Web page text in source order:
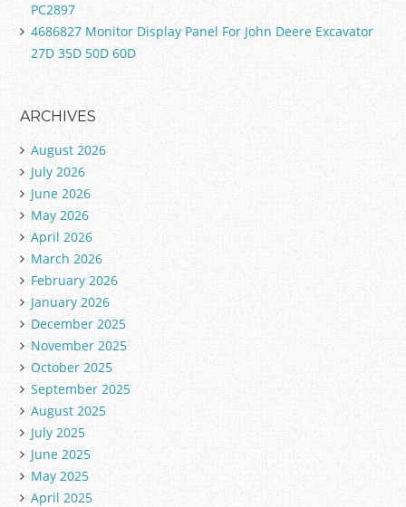
PC2897
4686827 Monitor Display Panel For John Deere Excavator
27D 35D 50D 60D
ARCHIVES
August 2026
July 2026
June 2026
May 2026
April 2026
March 2026
February 2026
January 2026
December 2025
November 2025
October 2025
September 2025
August 2025
July 2025
June 2025
May 2025
April 2025